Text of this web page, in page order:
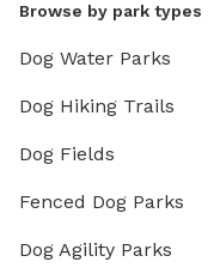
Browse by park types
Dog Water Parks
Dog Hiking Trails
Dog Fields
Fenced Dog Parks
Dog Agility Parks